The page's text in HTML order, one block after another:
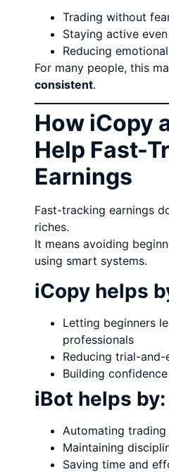
Trading without
Staying active
Reducing
For many people, this
consistent.
How iCopy
Help Fast-
Earnings
Fast-tracking earnings
riches.
It means avoiding
using smart systems.
iCopy helps
Letting beginners
professionals
Reducing trial-and-
Building
iBot helps by:
Automating
Maintaining
Saving time and